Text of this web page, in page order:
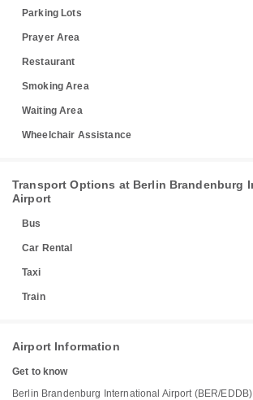
Parking Lots
Prayer Area
Restaurant
Smoking Area
Waiting Area
Wheelchair Assistance
Transport Options at Berlin Brandenburg
Airport
Bus
Car Rental
Taxi
Train
Airport Information
Get to know
Berlin Brandenburg International Airport (BER/